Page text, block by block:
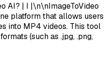
AI? | I |\n\nImageToVideo
platform that allows users
into MP4 videos. This tool
(such as .jpg, .png,